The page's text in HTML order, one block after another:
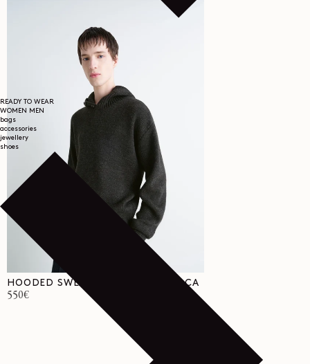
READY TO WEAR
WOMEN
MEN
bags
accessories
jewellery
shoes
HOODED SWEATER IN WOOL ALPACA
Regular
550€